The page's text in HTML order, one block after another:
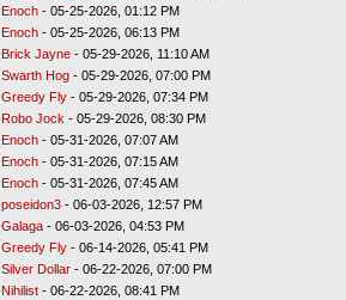
Enoch- 05-25-2026, 01:12 PM
Enoch- 05-25-2026, 06:13 PM
Brick Jayne- 05-29-2026, 11:10 AM
Swarth Hog- 05-29-2026, 07:00 PM
Greedy Fly- 05-29-2026, 07:34 PM
Robo Jock - 05-29-2026, 08:30 PM
Enoch- 05-31-2026, 07:07 AM
Enoch- 05-31-2026, 07:15 AM
Enoch- 05-31-2026, 07:45 AM
poseidon3- 06-03-2026, 12:57 PM
Galaga- 06-03-2026, 04:53 PM
Greedy Fly- 06-14-2026, 05:41 PM
Silver Dollar- 06-22-2026, 07:00 PM
Nihilist- 06-22-2026, 08:41 PM